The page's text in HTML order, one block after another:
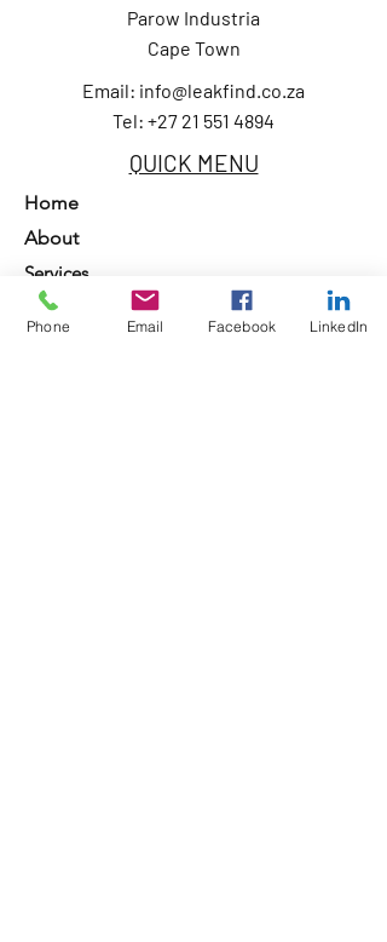
Parow Industria
Cape Town
Email: info@leakfind.co.za
Tel: +27 21 551 4894
QUICK MENU
Home
About
Services
Our Clients
Phone Email Facebook LinkedIn